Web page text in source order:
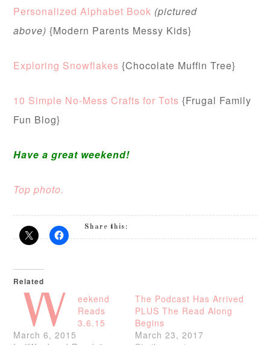
Personalized Alphabet Book (pictured
above) {Modern Parents Messy Kids}
Exploring Snowflakes {Chocolate Muffin Tree}
10 Simple No-Mess Crafts for Tots{Frugal Family
Fun Blog}
Have a great weekend!
Top photo.
Share this:
Related
W
eekend
Reads
3.6.15
March 6, 2015
The Podcast Has Arrived
PLUS The Read Along
Begins
March 23, 2017